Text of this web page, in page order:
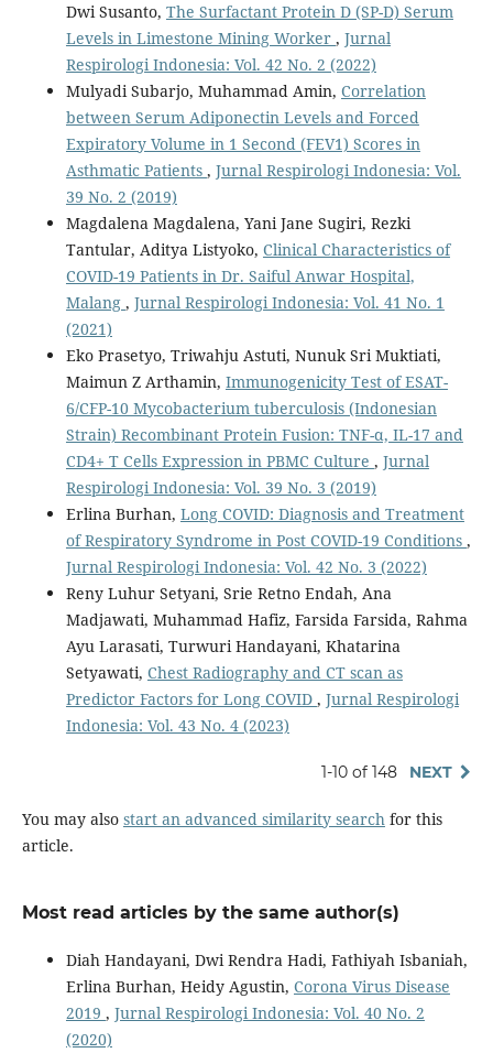
Dwi Susanto, The Surfactant Protein D (SP-D) Serum
Levels in Limestone Mining Worker , Jurnal
Respirologi Indonesia: Vol. 42 No. 2 (2022)
Mulyadi Subarjo, Muhammad Amin, Correlation
between Serum Adiponectin Levels and Forced
Expiratory Volume in 1 Second (FEV1) Scores in
Asthmatic Patients , Jurnal Respirologi Indonesia: Vol.
39 No. 2 (2019)
Magdalena Magdalena, Yani Jane Sugiri, Rezki
Tantular, Aditya Listyoko, Clinical Characteristics of
COVID-19 Patients in Dr. Saiful Anwar Hospital,
Malang , Jurnal Respirologi Indonesia: Vol. 41 No. 1
(2021)
Eko Prasetyo, Triwahju Astuti, Nunuk Sri Muktiati,
Maimun Z Arthamin, Immunogenicity Test of ESAT-
6/CFP-10 Mycobacterium tuberculosis (Indonesian
Strain) Recombinant Protein Fusion: TNF-α, IL-17 and
CD4+ T Cells Expression in PBMC Culture , Jurnal
Respirologi Indonesia: Vol. 39 No. 3 (2019)
Erlina Burhan, Long COVID: Diagnosis and Treatment
of Respiratory Syndrome in Post COVID-19 Conditions ,
Jurnal Respirologi Indonesia: Vol. 42 No. 3 (2022)
Reny Luhur Setyani, Srie Retno Endah, Ana
Madjawati, Muhammad Hafiz, Farsida Farsida, Rahma
Ayu Larasati, Turwuri Handayani, Khatarina
Setyawati, Chest Radiography and CT scan as
Predictor Factors for Long COVID , Jurnal Respirologi
Indonesia: Vol. 43 No. 4 (2023)
1-10 of 148 NEXT
You may also start an advanced similarity search for this
article.
Most read articles by the same author(s)
Diah Handayani, Dwi Rendra Hadi, Fathiyah Isbaniah,
Erlina Burhan, Heidy Agustin, Corona Virus Disease
2019 , Jurnal Respirologi Indonesia: Vol. 40 No. 2
(2020)